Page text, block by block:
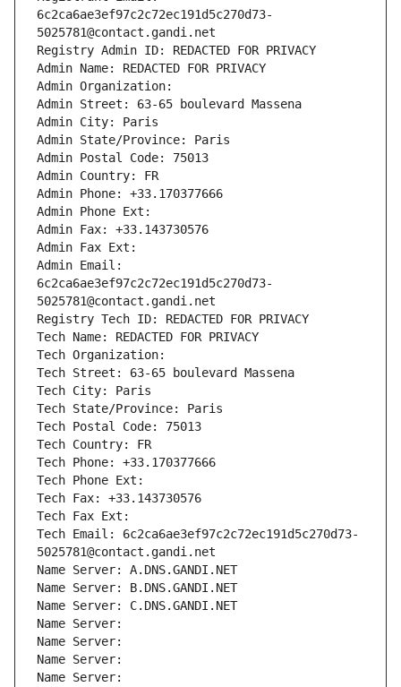
6c2ca6ae3ef97c2c72ec191d5c270d73-
5025781@contact.gandi.net
Registry Admin ID: REDACTED FOR PRIVACY
Admin Name: REDACTED FOR PRIVACY
Admin Organization:
Admin Street: 63-65 boulevard Massena
Admin City: Paris
Admin State/Province: Paris
Admin Postal Code: 75013
Admin Country: FR
Admin Phone: +33.170377666
Admin Phone Ext:
Admin Fax: +33.143730576
Admin Fax Ext:
Admin Email:
6c2ca6ae3ef97c2c72ec191d5c270d73-
5025781@contact.gandi.net
Registry Tech ID: REDACTED FOR PRIVACY
Tech Name: REDACTED FOR PRIVACY
Tech Organization:
Tech Street: 63-65 boulevard Massena
Tech City: Paris
Tech State/Province: Paris
Tech Postal Code: 75013
Tech Country: FR
Tech Phone: +33.170377666
Tech Phone Ext:
Tech Fax: +33.143730576
Tech Fax Ext:
Tech Email: 6c2ca6ae3ef97c2c72ec191d5c270d73-
5025781@contact.gandi.net
Name Server: A.DNS.GANDI.NET
Name Server: B.DNS.GANDI.NET
Name Server: C.DNS.GANDI.NET
Name Server:
Name Server:
Name Server:
Name Server: